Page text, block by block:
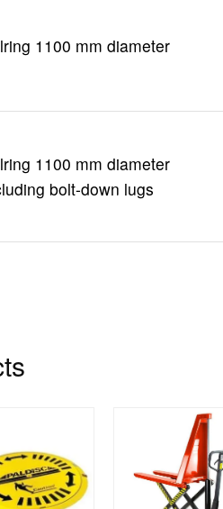
1100 mm diameter
1100 mm diameter
bolt-down lugs